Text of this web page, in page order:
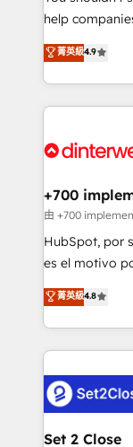
partners who
business, processes
working with
organisations,
complex use cases 🏆 CRM
Onboarding Accredited 🔐
help
process-
Marketing,
so selling and
feels easy and pain-free.
and Customer
helps the
improvement
SaaS,
the United
America. From casual user to super fan: make
菁英級4.9
+700
由 +700
HubSpot, por
es el motivo
aun así no
no generan
decidir bien, y
procesos. Y
el CRM y más
debajo. Te acompañamos a ordenar tu operación
para que
菁英級4.8
Set 2 Close